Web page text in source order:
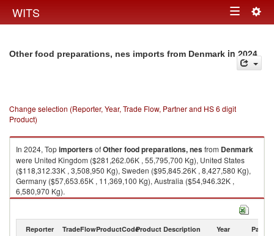
WITS Toggle
Other food preparations, nes imports from Denmark in 2024
Change selection (Reporter, Year, Trade Flow, Partner and HS 6 digit
Product)
In 2024, TopimportersofOther food preparations, nesfrom Denmark
were United Kingdom ($281,262.06K , 55,795,700 Kg), United States
($118,312.33K , 3,508,950 Kg), Sweden ($95,845.26K , 8,427,580 Kg),
Germany ($57,653.65K , 11,369,100 Kg), Australia ($54,946.32K ,
6,580,970 Kg).
Reporter TradeFlowProductCodeProduct Description Year Partner